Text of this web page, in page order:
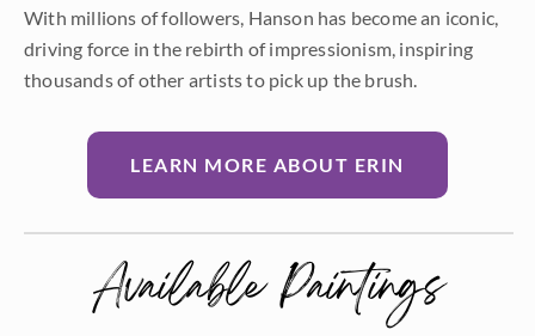
With millions of followers, Hanson has become an iconic,
driving force in the rebirth of impressionism, inspiring
thousands of other artists to pick up the brush.
LEARN MORE ABOUT ERIN
Available Paintings